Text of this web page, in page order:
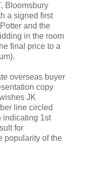
Bloomsbury
a signed first
and the
in the room
final price to a
overseas buyer
copy
JK
line circled
indicating 1st
for
popularity of the